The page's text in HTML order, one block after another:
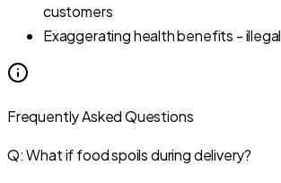
customers
Exaggerating health benefits - illegal
Frequently Asked Questions
Q: What if food spoils during delivery?